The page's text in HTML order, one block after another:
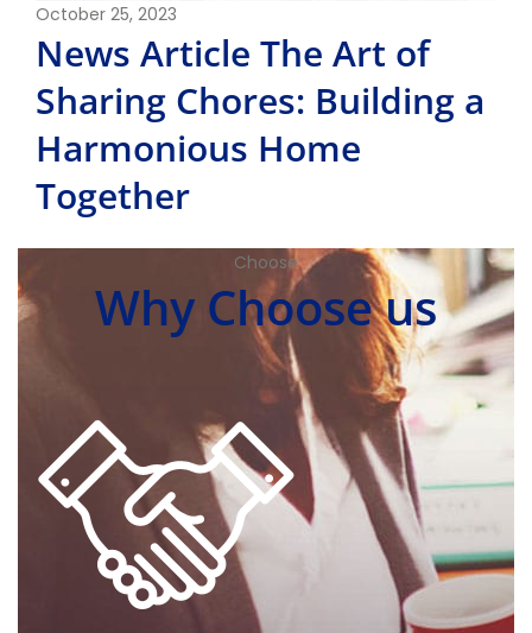
October 25, 2023
News Article The Art of
Sharing Chores: Building a
Harmonious Home
Together
Choose
Why Choose us